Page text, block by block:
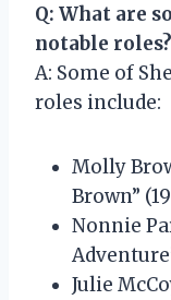
Q: What are
notable roles?
A: Some of
roles include:
Molly
Brown”
Nonnie
Julie